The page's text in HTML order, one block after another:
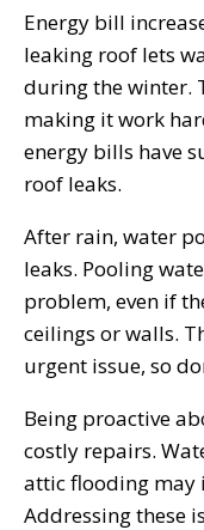
Energy bill
leaking roof lets
during the winter.
making it work
energy bills have
roof leaks.
After rain, water
leaks. Pooling
problem, even if
ceilings or walls.
urgent issue, so
Being proactive
costly repairs.
attic flooding may
Addressing these